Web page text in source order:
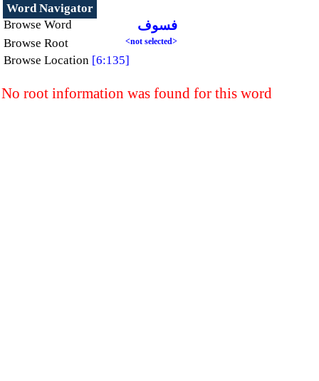
Word Navigator
Browse Word
فسوف
Browse Root <not selected>
Browse Location [6:135]
No root information was found for this word